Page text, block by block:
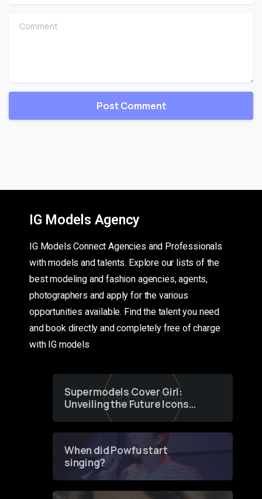
Comment
IG Models Agency
IG Models Connect Agencies and Professionals
with models and talents. Explore our lists of the
best modeling and fashion agencies, agents,
photographers and apply for the various
opportunities available. Find the talent you need
and book directly and completely free of charge
with IG models
Supermodels Cover Girl:
Unveiling the Future Icons
of Fashion through a
When did Powfu start
singing?